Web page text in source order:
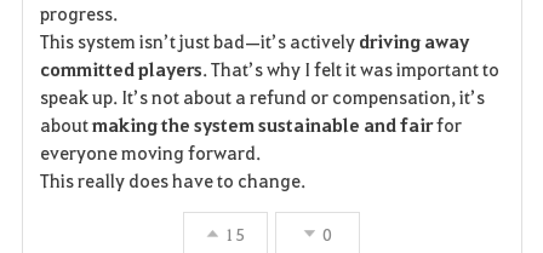
progress.
This system isn’t just bad—it’s actively driving away
committed players. That’s why I felt it was important to
speak up. It’s not about a refund or compensation, it’s
aboutmaking the system sustainable and fairfor
everyone moving forward.
This really does have to change.
15 0